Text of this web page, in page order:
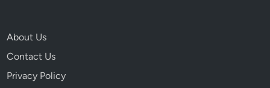
About Us
Contact Us
Privacy Policy